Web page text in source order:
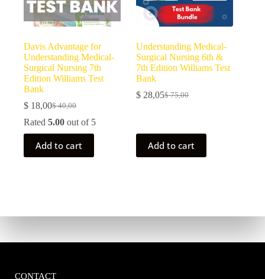
Davis Advantage for
Understanding Medical-
Surgical Nursing 7th
Edition Williams Test
Bank
$40,00
$ 18,00
Rated 5.00 out of 5
Add to cart
Understanding Medical-
Surgical Nursing 6th &
7th Edition Williams Test
Bank
$75,00
$ 28,05
Add to cart
CONTACT